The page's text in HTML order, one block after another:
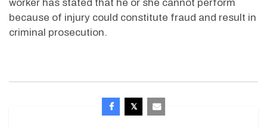
worker has stated that he or she cannot perform
because of injury could constitute fraud and result in
criminal prosecution.